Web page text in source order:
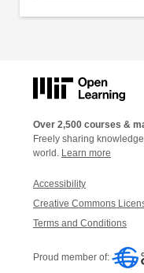
Over 2,500 courses &
Freely sharing
world. Learn more
Accessibility
Creative Commons
Terms and Conditions
Proud member of: